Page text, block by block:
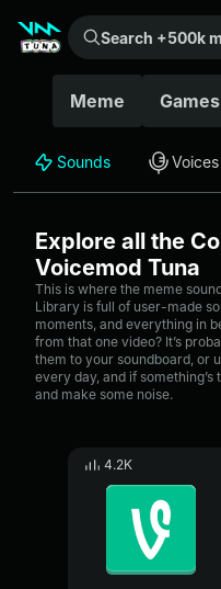
Search +500k meme sounds from the community...
Meme Games
Sounds Voices
Explore all the
Voicemod Tuna
This is where the meme
Library is full of user-made
moments, and everything in
from that one video? It’s
them to your soundboard, or
every day, and if
and make some noise.
4.2K